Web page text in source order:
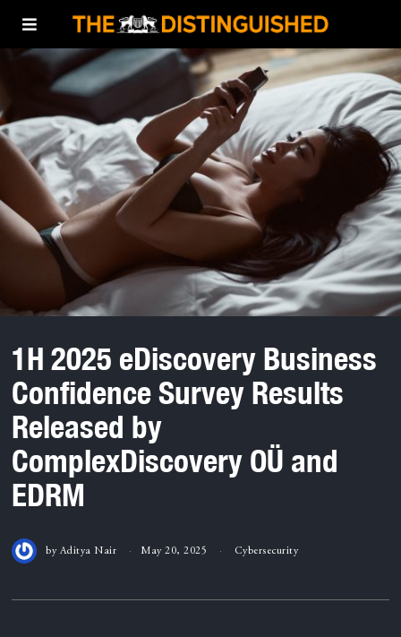
1H 2025 eDiscovery Business
Confidence Survey Results
Released by
ComplexDiscovery OÜ and
EDRM
by Aditya Nair May 20, 2025 Cybersecurity